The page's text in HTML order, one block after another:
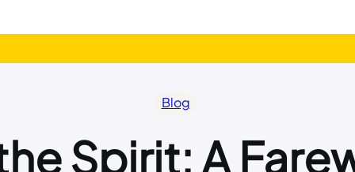
Blog
Spirit: A